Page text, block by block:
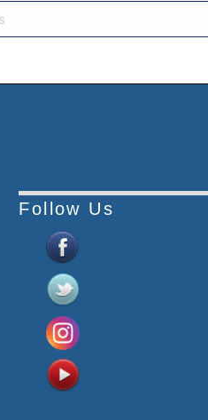
Follow Us